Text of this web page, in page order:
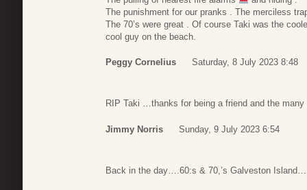
The punishment for our pranks . The merciless
The 70’s were great . Of course Taki was the
cool guy on the beach.
Peggy Cornelius Saturday, 8 July 2023 8:48
RIP Taki …thanks for being a friend and the many
Jimmy Norris Sunday, 9 July 2023 6:54
Back in the day….60:s & 70,’s Galveston